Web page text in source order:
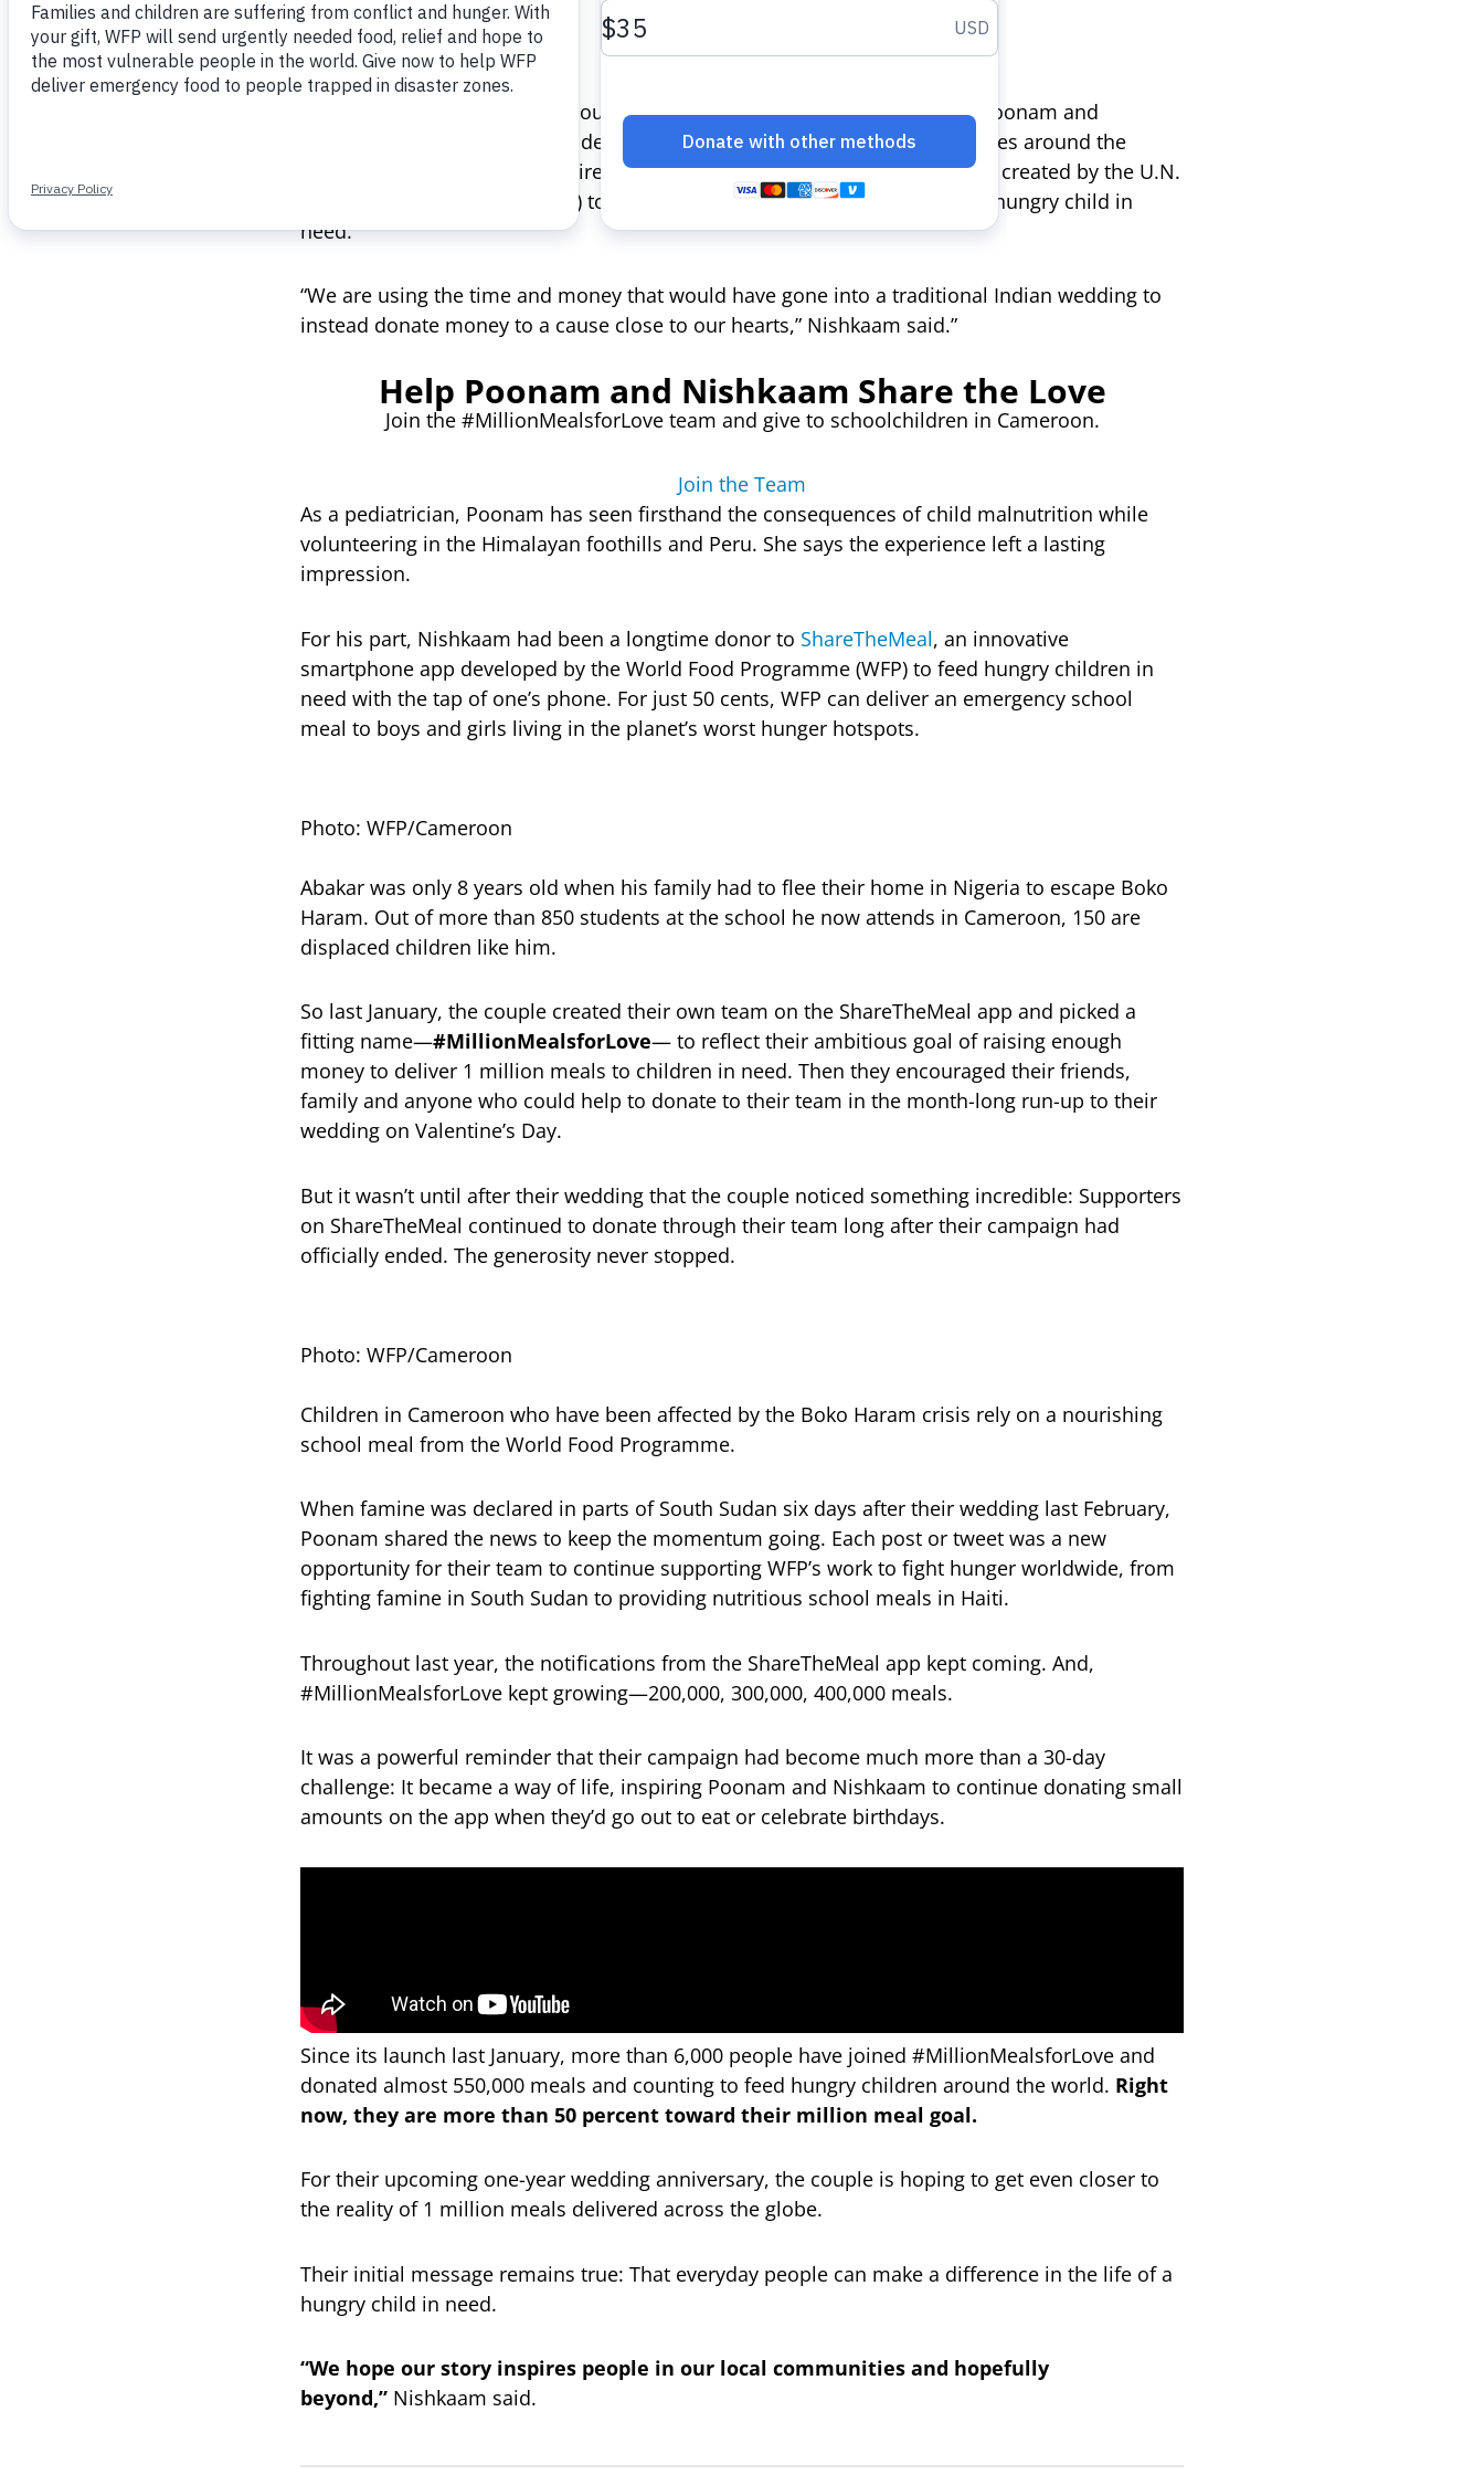
After seeing so much news about violence and tragedy across the globe, Poonam and
Nishkaam realized they could deliver a powerful message of hope to families around the
world — by donating their entire wedding budget to ShareTheMeal, an app created by the U.N.
World Food Programme (WFP) to help everyday people deliver a meal to a hungry child in
need.
“We are using the time and money that would have gone into a traditional Indian wedding to
instead donate money to a cause close to our hearts,” Nishkaam said.”
Help Poonam and Nishkaam Share the Love
Join the #MillionMealsforLove team and give to schoolchildren in Cameroon.
Join the Team
As a pediatrician, Poonam has seen firsthand the consequences of child malnutrition while
volunteering in the Himalayan foothills and Peru. She says the experience left a lasting
impression.
For his part, Nishkaam had been a longtime donor to ShareTheMeal, an innovative
smartphone app developed by the World Food Programme (WFP) to feed hungry children in
need with the tap of one’s phone. For just 50 cents, WFP can deliver an emergency school
meal to boys and girls living in the planet’s worst hunger hotspots.
Photo: WFP/Cameroon
Abakar was only 8 years old when his family had to flee their home in Nigeria to escape Boko
Haram. Out of more than 850 students at the school he now attends in Cameroon, 150 are
displaced children like him.
So last January, the couple created their own team on the ShareTheMeal app and picked a
fitting name—#MillionMealsforLove— to reflect their ambitious goal of raising enough
money to deliver 1 million meals to children in need. Then they encouraged their friends,
family and anyone who could help to donate to their team in the month-long run-up to their
wedding on Valentine’s Day.
But it wasn’t until after their wedding that the couple noticed something incredible: Supporters
on ShareTheMeal continued to donate through their team long after their campaign had
officially ended. The generosity never stopped.
Photo: WFP/Cameroon
Children in Cameroon who have been affected by the Boko Haram crisis rely on a nourishing
school meal from the World Food Programme.
When famine was declared in parts of South Sudan six days after their wedding last February,
Poonam shared the news to keep the momentum going. Each post or tweet was a new
opportunity for their team to continue supporting WFP’s work to fight hunger worldwide, from
fighting famine in South Sudan to providing nutritious school meals in Haiti.
Throughout last year, the notifications from the ShareTheMeal app kept coming. And,
#MillionMealsforLove kept growing—200,000, 300,000, 400,000 meals.
It was a powerful reminder that their campaign had become much more than a 30-day
challenge: It became a way of life, inspiring Poonam and Nishkaam to continue donating small
amounts on the app when they’d go out to eat or celebrate birthdays.
Since its launch last January, more than 6,000 people have joined #MillionMealsforLove and
donated almost 550,000 meals and counting to feed hungry children around the world. Right
now, they are more than 50 percent toward their million meal goal.
For their upcoming one-year wedding anniversary, the couple is hoping to get even closer to
the reality of 1 million meals delivered across the globe.
Their initial message remains true: That everyday people can make a difference in the life of a
hungry child in need.
“We hope our story inspires people in our local communities and hopefully
beyond,” Nishkaam said.